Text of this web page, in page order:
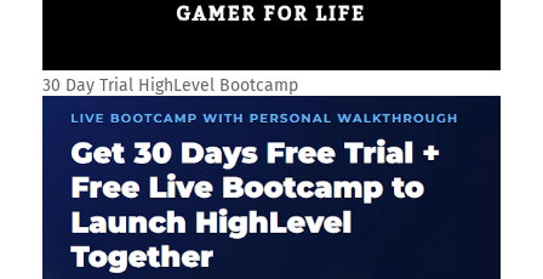
30 Day Trial HighLevel Bootcamp